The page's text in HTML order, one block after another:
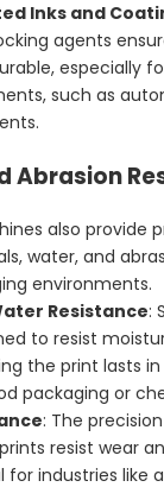
Inks and
agents
especially
such as
Abrasion
also provide
water, and
environments.
Resistance:
to resist
the print lasts
packaging or
: The
resist wear
for industries like